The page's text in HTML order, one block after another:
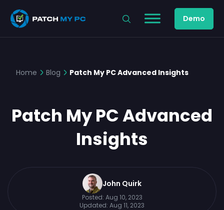
Demo
Home Blog Patch My PC Advanced Insights
Patch My PC Advanced
Insights
John Quirk
Posted: Aug 10, 2023
Updated: Aug 11, 2023